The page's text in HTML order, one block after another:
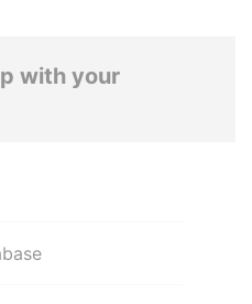
with your